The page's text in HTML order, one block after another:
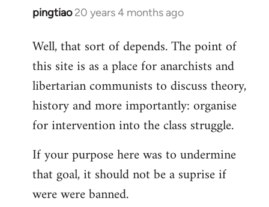
pingtiao 20 years 4 months ago
In
to
Welcome
libcom.org
Well, that sort of depends. The point of
this site is as a place for anarchists and
libertarian communists to discuss theory,
history and more importantly: organise
for intervention into the class struggle.
If your purpose here was to undermine
that goal, it should not be a suprise if
were were banned.